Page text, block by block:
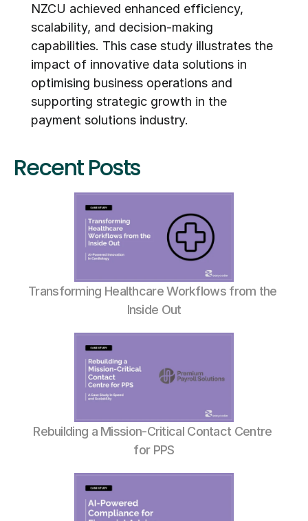
NZCU achieved enhanced efficiency,
scalability, and decision-making
capabilities. This case study illustrates the
impact of innovative data solutions in
optimising business operations and
supporting strategic growth in the
payment solutions industry.
Recent Posts
Transforming Healthcare Workflows from the
Inside Out
Rebuilding a Mission-Critical Contact Centre
for PPS